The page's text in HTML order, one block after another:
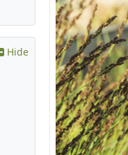
Hide